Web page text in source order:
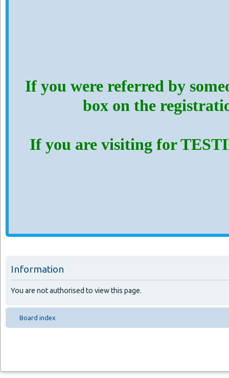
If you were referred by
box on the
If you are visiting for
Information
You are not authorised to view this page.
Board index